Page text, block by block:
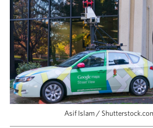
TOPICS
COLUMNS & SERIES
PROFILES
EVENTS
SPECIAL SECTIONS
CAPITAL REGION CARES
Asif Islam /